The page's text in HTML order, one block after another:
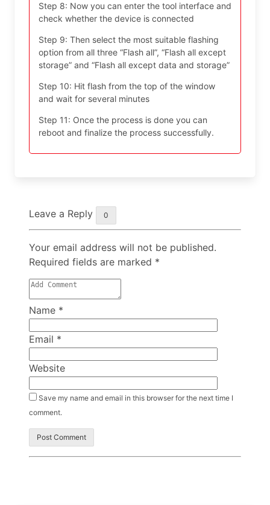
Step 8: Now you can enter the tool interface and
check whether the device is connected
Step 9: Then select the most suitable flashing
option from all three “Flash all”, “Flash all except
storage” and “Flash all except data and storage”
Step 10: Hit flash from the top of the window
and wait for several minutes
Step 11: Once the process is done you can
reboot and finalize the process successfully.
Leave a Reply 0
Your email address will not be published.
Required fields are marked *
Name *
Email *
Website
Save my name and email in this browser for the next time I
comment.